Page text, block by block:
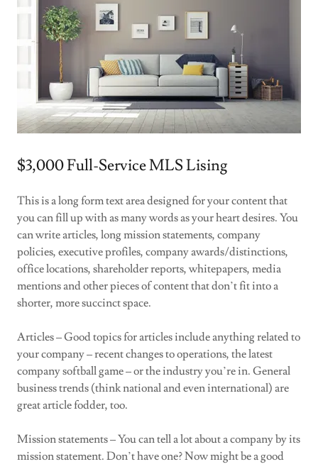
$3,000 Full-Service MLS Lising
This is a long form text area designed for your content that
you can fill up with as many words as your heart desires. You
can write articles, long mission statements, company
policies, executive profiles, company awards/distinctions,
office locations, shareholder reports, whitepapers, media
mentions and other pieces of content that don’t fit into a
shorter, more succinct space.
Articles – Good topics for articles include anything related to
your company – recent changes to operations, the latest
company softball game – or the industry you’re in. General
business trends (think national and even international) are
great article fodder, too.
Mission statements – You can tell a lot about a company by its
mission statement. Don’t have one? Now might be a good